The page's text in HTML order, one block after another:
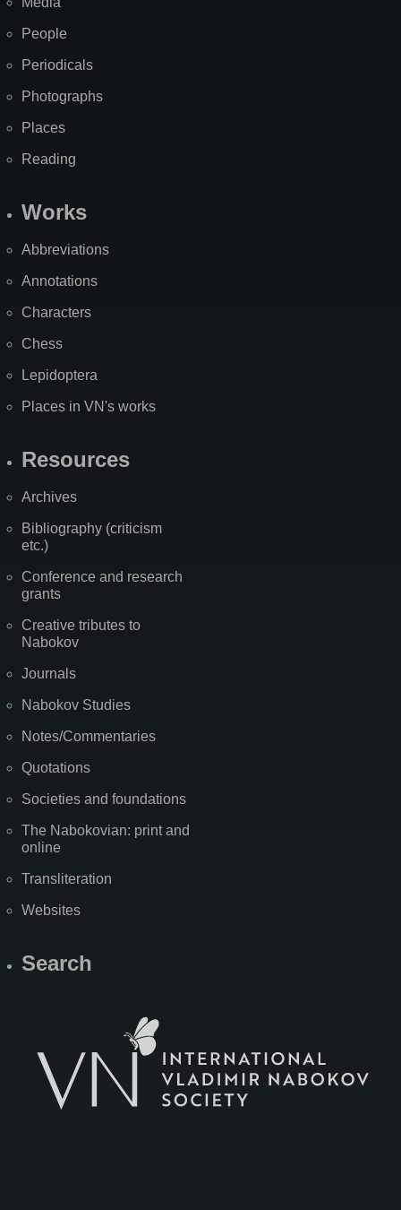
People
Periodicals
Photographs
Places
Reading
Works
Abbreviations
Annotations
Characters
Chess
Lepidoptera
Places in VN's works
Resources
Archives
Bibliography (criticism
etc.)
Conference and research
grants
Creative tributes to
Nabokov
Journals
Nabokov Studies
Notes/Commentaries
Quotations
Societies and foundations
The Nabokovian: print and
online
Transliteration
Websites
Search